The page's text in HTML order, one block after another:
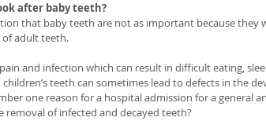
after baby teeth?
that baby teeth are not as important because they
of adult teeth.
and infection which can result in difficult eating,
teeth can sometimes lead to defects in the
one reason for a hospital admission for a general
removal of infected and decayed teeth?